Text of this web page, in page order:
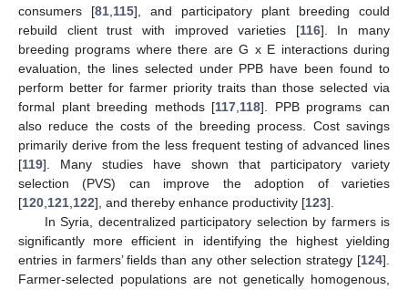
consumers [81 115], and participatory plant breeding could
rebuild client trust with improved varieties [116]. In many
breeding programs where there are G x E interactions during
evaluation, the lines selected under PPB have been found to
perform better for farmer priority traits than those selected via
formal plant breeding methods [117 118]. PPB programs can
also reduce the costs of the breeding process. Cost savings
primarily derive from the less frequent testing of advanced lines
[119]. Many studies have shown that participatory variety
selection (PVS) can improve the adoption of varieties
[120 121 122], and thereby enhance productivity [123].
In Syria, decentralized participatory selection by farmers is
significantly more efficient in identifying the highest yielding
entries in farmers’ fields than any other selection strategy [124].
Farmer-selected populations are not genetically homogenous,